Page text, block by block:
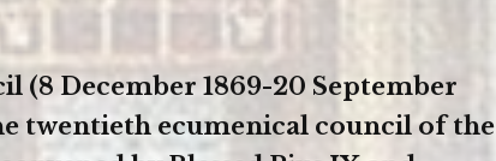
(8 December 1869-20 September
twentieth ecumenical council of the